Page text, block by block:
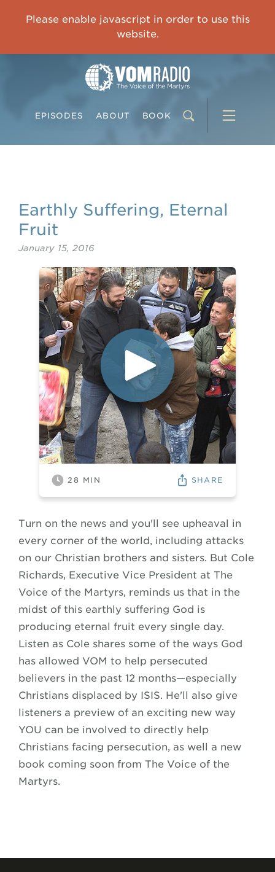
OVERCOMING TRAUMA: Starting to Heal Means Starting to Feel
Please enable javascript in order to use this
website.
EPISODES ABOUT BOOK
Earthly Suffering, Eternal
Fruit
January 15, 2016
28 MIN SHARE
Turn on the news and you'll see upheaval in
every corner of the world, including attacks
on our Christian brothers and sisters. But Cole
Richards, Executive Vice President at The
Voice of the Martyrs, reminds us that in the
midst of this earthly suffering God is
producing eternal fruit every single day.
Listen as Cole shares some of the ways God
has allowed VOM to help persecuted
believers in the past 12 months—especially
Christians displaced by ISIS. He'll also give
listeners a preview of an exciting new way
YOU can be involved to directly help
Christians facing persecution, as well a new
book coming soon from The Voice of the
Martyrs.